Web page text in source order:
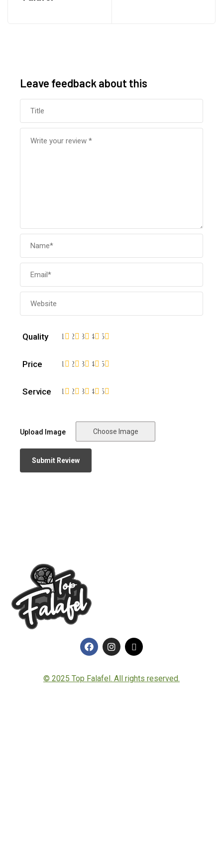
Leave feedback about this
Quality 5
4
3
2
1
Price 5
4
3
2
1
Service 5
4
3
2
1
Upload Image Choose Image
© 2025 Top Falafel. All rights reserved.